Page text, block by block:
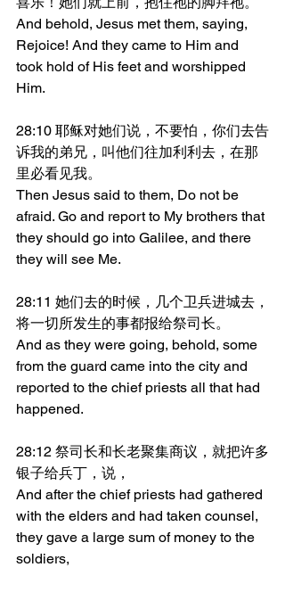
And behold, Jesus met them, saying,
Rejoice! And they came to Him and
took hold of His feet and worshipped
Him.
28:10 耶稣对她们说，不要怕，你们去告
诉我的弟兄，叫他们往加利利去，在那
里必看见我。
Then Jesus said to them, Do not be
afraid. Go and report to My brothers that
they should go into Galilee, and there
they will see Me.
28:11 她们去的时候，几个卫兵进城去，
将一切所发生的事都报给祭司长。
And as they were going, behold, some
from the guard came into the city and
reported to the chief priests all that had
happened.
28:12 祭司长和长老聚集商议，就把许多
银子给兵丁，说，
And after the chief priests had gathered
with the elders and had taken counsel,
they gave a large sum of money to the
soldiers,